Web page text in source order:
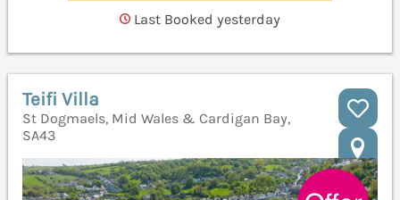
Last Booked yesterday
Teifi Villa
St Dogmaels, Mid Wales & Cardigan Bay,
SA43